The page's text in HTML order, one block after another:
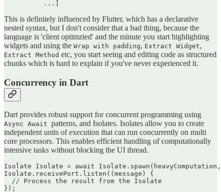
This is definitely influenced by Flutter, which has a declarative
nested syntax, but I don't consider that a bad thing, because the
language is 'client optimzied' and the minute you start highlighting
widgets and using the Wrap with padding, Extract Widget,
Extract Method etc, you start seeing and editing code as structured
chunks which is hard to explain if you've never experienced it.
Concurrency in Dart
Dart provides robust support for concurrent programming using
Async Await patterns, and Isolates. Isolates allow you to create
independent units of execution that can run concurrently on multi
core processors. This enables efficient handling of computationally
intensive tasks without blocking the UI thread.
Isolate Isolate = await
Isolate.receivePort.listen((message) {
  // Process the result from the Isolate